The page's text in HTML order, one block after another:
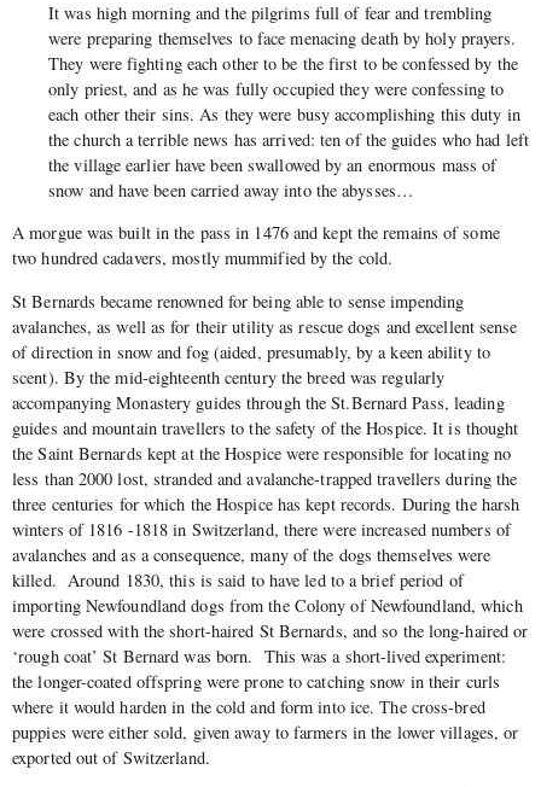
It was high morning and the pilgrims full of fear and trembling
were preparing themselves to face menacing death by holy prayers.
They were fighting each other to be the first to be confessed by the
only priest, and as he was fully occupied they were confessing to
each other their sins. As they were busy accomplishing this duty in
the church a terrible news has arrived: ten of the guides who had left
the village earlier have been swallowed by an enormous mass of
snow and have been carried away into the abysses…
A morgue was built in the pass in 1476 and kept the remains of some
two hundred cadavers, mostly mummified by the cold.
St Bernards became renowned for being able to sense impending
avalanches, as well as for their utility as rescue dogs and excellent sense
of direction in snow and fog (aided, presumably, by a keen ability to
scent). By the mid-eighteenth century the breed was regularly
accompanying Monastery guides through the St.Bernard Pass, leading
guides and mountain travellers to the safety of the Hospice. It is thought
the Saint Bernards kept at the Hospice were responsible for locating no
less than 2000 lost, stranded and avalanche-trapped travellers during the
three centuries for which the Hospice has kept records. During the harsh
winters of 1816 -1818 in Switzerland, there were increased numbers of
avalanches and as a consequence, many of the dogs themselves were
killed. Around 1830, this is said to have led to a brief period of
importing Newfoundland dogs from the Colony of Newfoundland, which
were crossed with the short-haired St Bernards, and so the long-haired or
‘rough coat’ St Bernard was born. This was a short-lived experiment:
the longer-coated offspring were prone to catching snow in their curls
where it would harden in the cold and form into ice. The cross-bred
puppies were either sold, given away to farmers in the lower villages, or
exported out of Switzerland.